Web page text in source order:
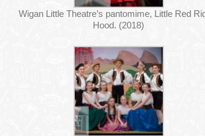
Wigan Little Theatre’s pantomime, Little Red
Hood. (2018)